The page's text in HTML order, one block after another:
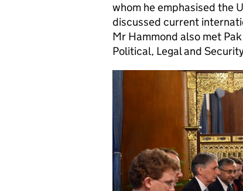
whom he emphasised the
discussed current
Mr Hammond also met
Political, Legal and